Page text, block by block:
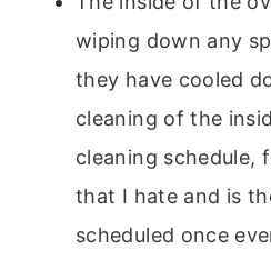
wiping down any
they have cooled
cleaning of the
cleaning schedule,
that I hate and is
scheduled once